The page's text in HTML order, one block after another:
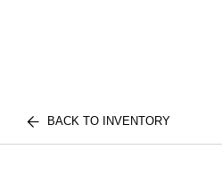
BACK TO INVENTORY